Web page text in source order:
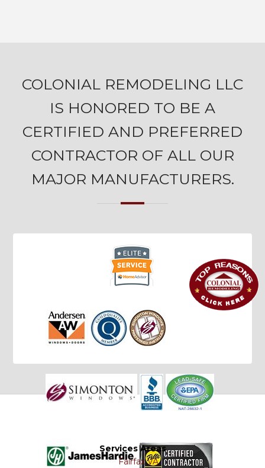
COLONIAL REMODELING LLC
IS HONORED TO BE A
CERTIFIED AND PREFERRED
CONTRACTOR OF ALL OUR
MAJOR MANUFACTURERS.
Services Areas
Fairfax VA